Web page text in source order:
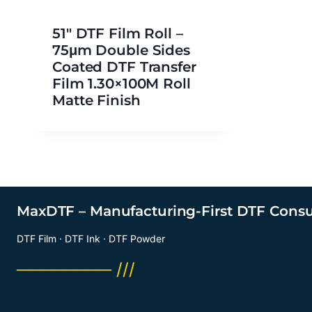
51″ DTF Film Roll –
75μm Double Sides
Coated DTF Transfer
Film 1.30×100M Roll
Matte Finish
MaxDTF – Manufacturing-First DTF
DTF Film · DTF Ink · DTF Powder
──────── ///